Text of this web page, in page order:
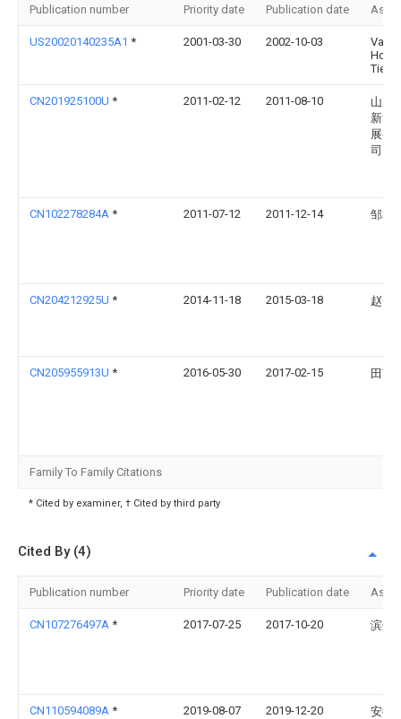
Publication number Priority date Publication date
US20020140235A1 * 2001-03-30 2002-10-03
Van
Horn
CN201925100U * 2011-02-12 2011-08-10
山东
新能
展有
司
CN102278284A * 2011-07-12 2011-12-14 邹本
CN204212925U * 2014-11-18 2015-03-18 赵一
CN205955913U * 2016-05-30 2017-02-15 田艺
Family To Family Citations
* Cited by examiner, † Cited by third party
Cited By (4)
Publication number Priority date Publication date
CN107276497A * 2017-07-25 2017-10-20 滨州
CN110594089A * 2019-08-07 2019-12-20
安徽